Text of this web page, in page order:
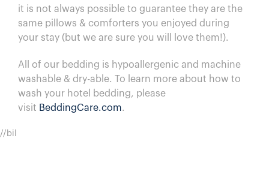
it is not always possible to guarantee they are the
same pillows & comforters you enjoyed during
your stay (but we are sure you will love them!).
All of our bedding is hypoallergenic and machine
washable & dry-able. To learn more about how to
wash your hotel bedding, please
visit BeddingCare.com.
//bil